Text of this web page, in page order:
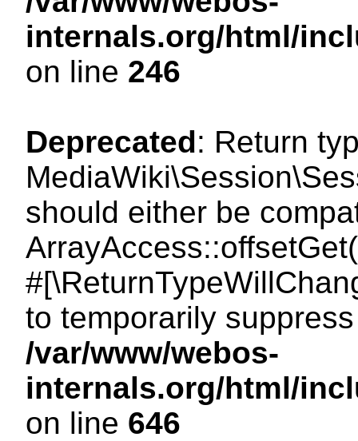
internals.org/html/
on line 246
Deprecated: Return
should either be
to temporarily
/var/www/webos-
internals.org/html/
on line 646